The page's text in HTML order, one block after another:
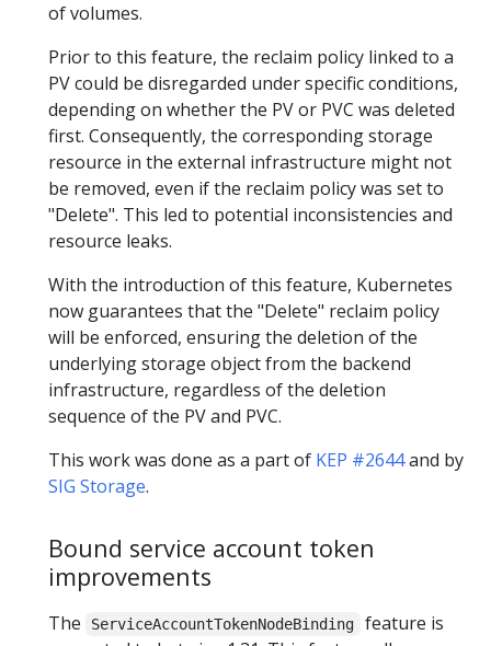
of volumes.
Prior to this feature, the reclaim policy linked to a
PV could be disregarded under specific conditions,
depending on whether the PV or PVC was deleted
first. Consequently, the corresponding storage
resource in the external infrastructure might not
be removed, even if the reclaim policy was set to
"Delete". This led to potential inconsistencies and
resource leaks.
With the introduction of this feature, Kubernetes
now guarantees that the "Delete" reclaim policy
will be enforced, ensuring the deletion of the
underlying storage object from the backend
infrastructure, regardless of the deletion
sequence of the PV and PVC.
This work was done as a part of KEP #2644and by
SIG Storage.
Bound service account token
improvements
The ServiceAccountTokenNodeBinding
feature is